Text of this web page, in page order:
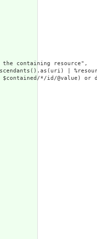
containing resource",
|
*/id/@value) or